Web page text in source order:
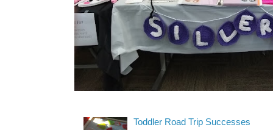
Toddler Road Trip Successes